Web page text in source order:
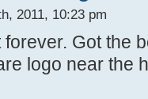
2011, 10:23 pm
Got the
logo near the